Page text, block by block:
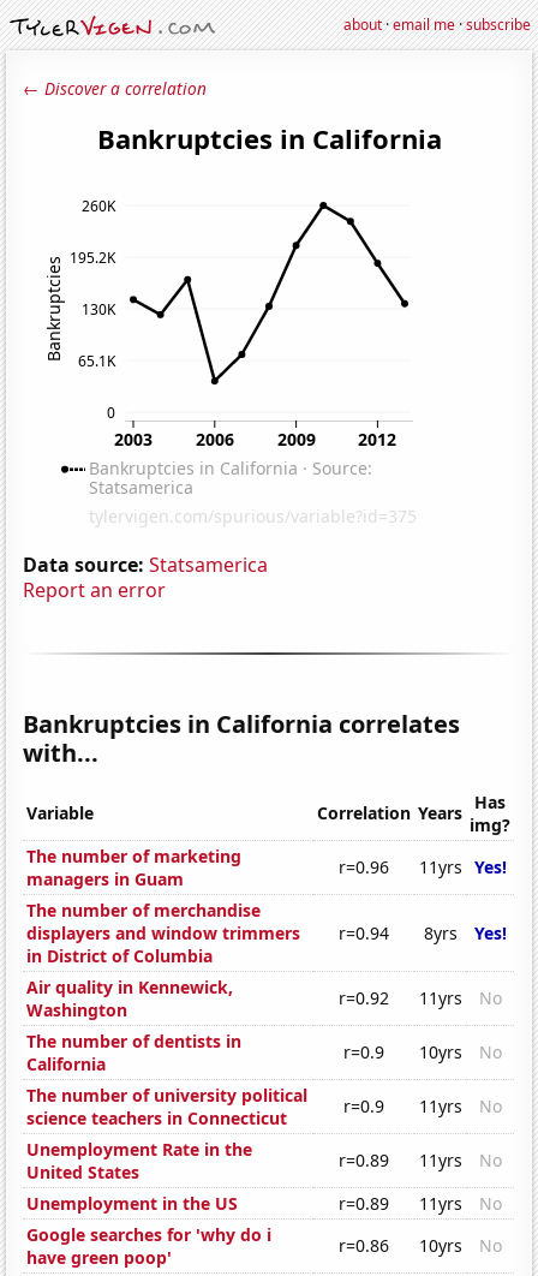
about·email me·subscribe
← Discover a correlation
Data source: Statsamerica
Report an error
Bankruptcies in California correlates
with...
Variable Correlation Years Has
img?
The number of marketing
managers in Guam
r=0.96 11yrs Yes!
The number of merchandise
displayers and window trimmers
in District of Columbia
r=0.94 8yrs Yes!
Air quality in Kennewick,
Washington
r=0.92 11yrs
No
The number of dentists in
California
r=0.9 10yrs
No
The number of university political
science teachers in Connecticut
r=0.9 11yrs
No
Unemployment Rate in the
United States
r=0.89 11yrs
No
Unemployment in the US
r=0.89 11yrs
No
Google searches for 'why do i
have green poop'
r=0.86 10yrs
No